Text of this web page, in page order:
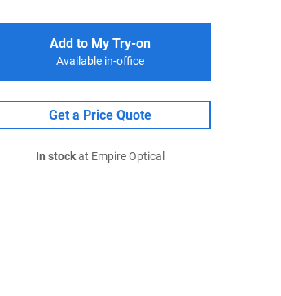
Add to My Try-on
Available in-office
Get a Price Quote
In stockat Empire Optical